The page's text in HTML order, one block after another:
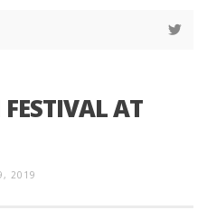
AT
2019